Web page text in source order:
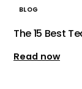
BLOG
The 15 Best
Read now